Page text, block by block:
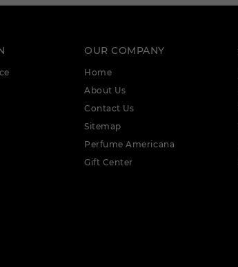
OUR COMPANY
Home
About Us
Contact Us
Sitemap
Perfume Americana
Gift Center